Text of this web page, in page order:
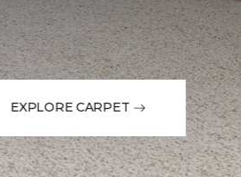
EXPLORE CARPET